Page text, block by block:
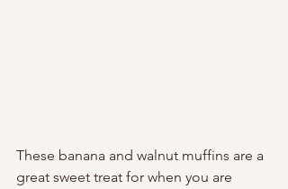
These banana and walnut muffins are a
great sweet treat for when you are